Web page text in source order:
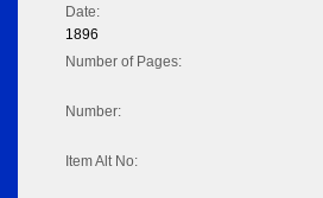
Date:
1896
Number of Pages:
Number:
Item Alt No: